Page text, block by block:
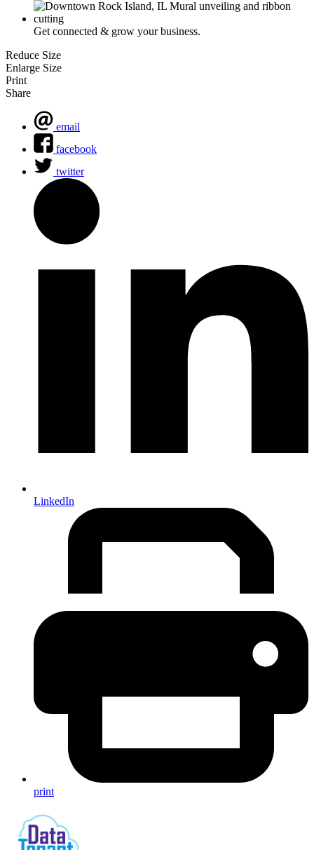
Get connected & grow your business.
Reduce Size
Enlarge Size
Print
Share
email
facebook
twitter
LinkedIn
print